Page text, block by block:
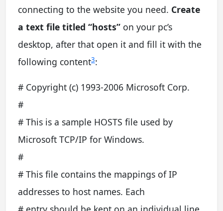
connecting to the website you need. Create
a text file titled “hosts” on your pc’s
desktop, after that open it and fill it with the
following content3:
# Copyright (c) 1993-2006 Microsoft Corp.
#
# This is a sample HOSTS file used by
Microsoft TCP/IP for Windows.
#
# This file contains the mappings of IP
addresses to host names. Each